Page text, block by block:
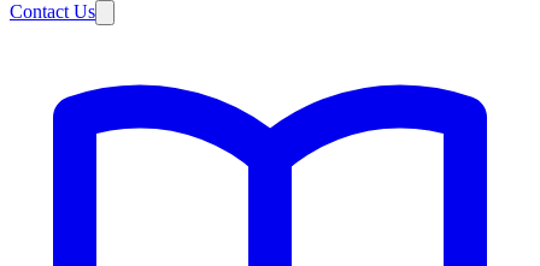
Contact Us